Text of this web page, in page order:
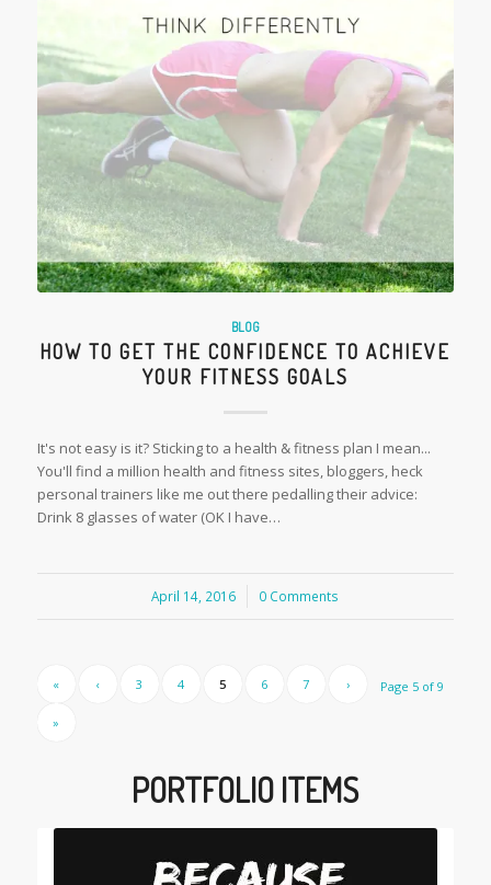
BLOG
HOW TO GET THE CONFIDENCE TO ACHIEVE
YOUR FITNESS GOALS
It's not easy is it? Sticking to a health & fitness plan I mean...
You'll find a million health and fitness sites, bloggers, heck
personal trainers like me out there pedalling their advice:
Drink 8 glasses of water (OK I have…
April 14, 2016
/ 0 Comments
Page 5 of 9
« ‹ 3 4 5 6 7 ›
»
PORTFOLIO ITEMS